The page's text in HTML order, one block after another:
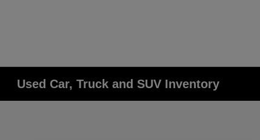
Used Car, Truck and SUV Inventory